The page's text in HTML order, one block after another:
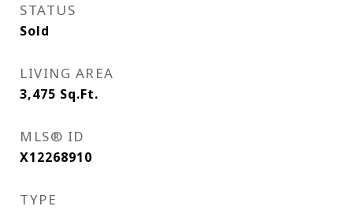
STATUS
Sold
LIVING AREA
3,475 Sq.Ft.
MLS® ID
X12268910
TYPE